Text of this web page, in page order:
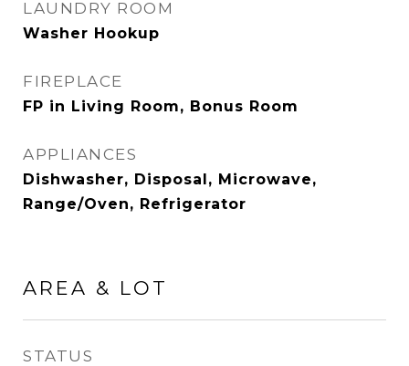
LAUNDRY ROOM
Washer Hookup
FIREPLACE
FP in Living Room, Bonus Room
APPLIANCES
Dishwasher, Disposal, Microwave,
Range/Oven, Refrigerator
AREA & LOT
STATUS